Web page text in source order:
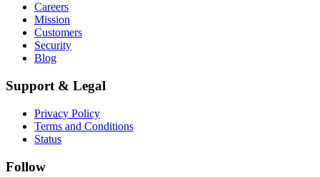
Careers
Mission
Customers
Security
Blog
Support & Legal
Privacy Policy
Terms and Conditions
Status
Follow